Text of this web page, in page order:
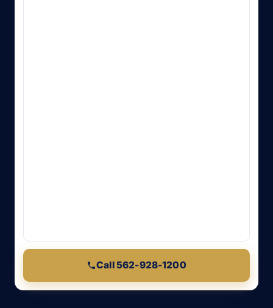
Call 562-928-1200